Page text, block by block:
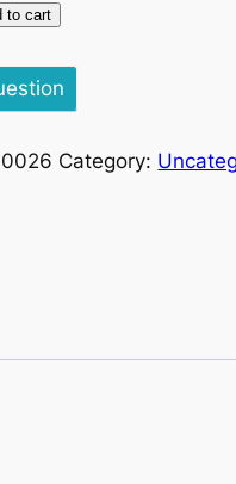
to cart
Category: